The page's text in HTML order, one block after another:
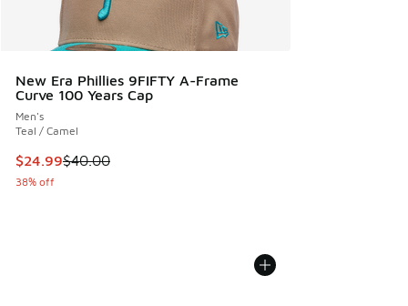
New Era Phillies 9FIFTY A-Frame
Curve 100 Years Cap
Men's
Teal / Camel
This item is on sale. Price dropped from $40.00 to $24.99
$24.99$40.00
38% off